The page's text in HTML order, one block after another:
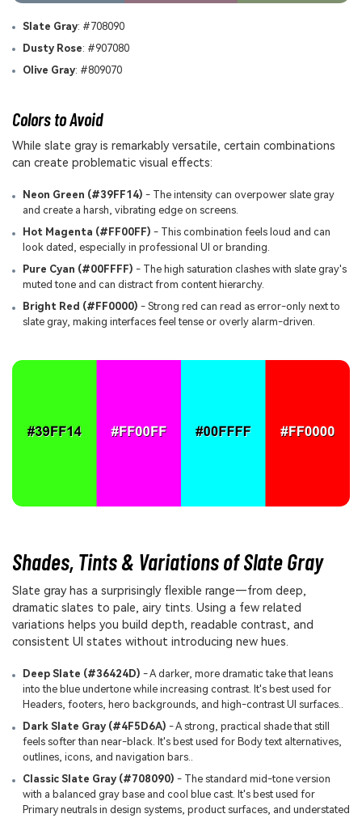
Slate Gray: #708090
Dusty Rose: #907080
Olive Gray: #809070
Colors to Avoid
While slate gray is remarkably versatile, certain combinations
can create problematic visual effects:
Neon Green (#39FF14) - The intensity can overpower slate gray
and create a harsh, vibrating edge on screens.
Hot Magenta (#FF00FF) - This combination feels loud and can
look dated, especially in professional UI or branding.
Pure Cyan (#00FFFF) - The high saturation clashes with slate gray's
muted tone and can distract from content hierarchy.
Bright Red (#FF0000) - Strong red can read as error-only next to
slate gray, making interfaces feel tense or overly alarm-driven.
Shades, Tints & Variations of Slate Gray
Slate gray has a surprisingly flexible range—from deep,
dramatic slates to pale, airy tints. Using a few related
variations helps you build depth, readable contrast, and
consistent UI states without introducing new hues.
Deep Slate (#36424D) - A darker, more dramatic take that leans
into the blue undertone while increasing contrast. It's best used for
Headers, footers, hero backgrounds, and high-contrast UI surfaces..
Dark Slate Gray (#4F5D6A) - A strong, practical shade that still
feels softer than near-black. It's best used for Body text alternatives,
outlines, icons, and navigation bars..
Classic Slate Gray (#708090) - The standard mid-tone version
with a balanced gray base and cool blue cast. It's best used for
Primary neutrals in design systems, product surfaces, and understated